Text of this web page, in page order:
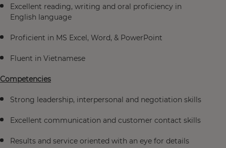
Excellent reading, writing and oral proficiency in
English language
Proficient in MS Excel, Word, & PowerPoint
Fluent in Vietnamese
Competencies
Strong leadership, interpersonal and negotiation skills
Excellent communication and customer contact skills
Results and service oriented with an eye for details